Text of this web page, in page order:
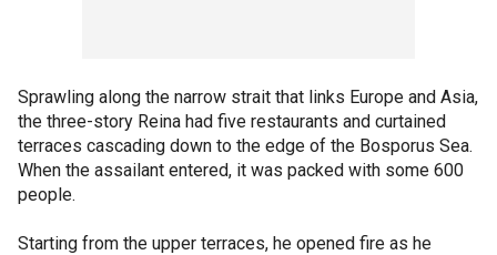
Sprawling along the narrow strait that links Europe and Asia,
the three-story Reina had five restaurants and curtained
terraces cascading down to the edge of the Bosporus Sea.
When the assailant entered, it was packed with some 600
people.
Starting from the upper terraces, he opened fire as he